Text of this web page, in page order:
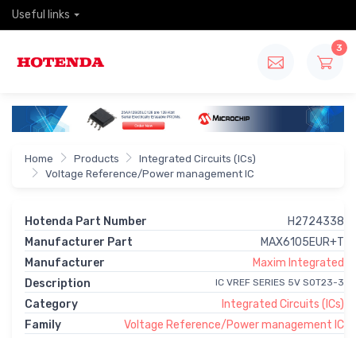
Useful links
3
Home Products
Integrated Circuits (ICs)
Voltage Reference/Power management IC
Hotenda Part Number
H2724338
Manufacturer Part
MAX6105EUR+T
Manufacturer
Maxim Integrated
Description
IC VREF SERIES 5V SOT23-3
Category
Integrated Circuits (ICs)
Family
Voltage Reference/Power management IC